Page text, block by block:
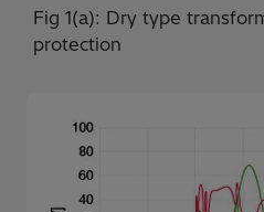
Fig 1(a): Dry type
protection